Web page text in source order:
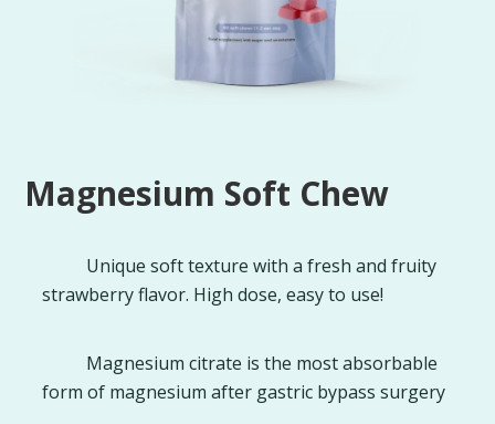
Magnesium Soft Chew
Unique soft texture with a fresh and fruity
strawberry flavor. High dose, easy to use!
Magnesium citrate is the most absorbable
form of magnesium after gastric bypass surgery